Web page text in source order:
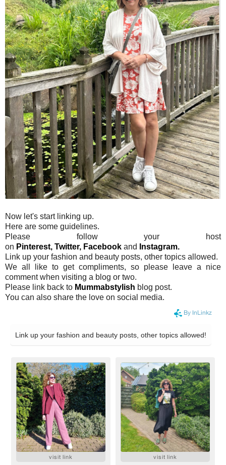
Now let's start linking up.
Here are some guidelines.
Please follow your host
on Pinterest, Twitter, Facebook and
Instagram.
Link up your fashion and beauty posts, other topics allowed.
We all like to get compliments, so please leave a nice
comment when visiting a blog or two.
Please link back to Mummabstylish blog post.
You can also share the love on social media.